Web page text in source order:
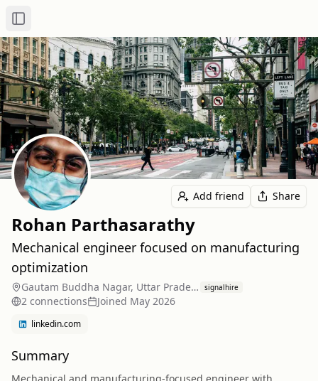
Toggle Sidebar
Add friend Share
Rohan Parthasarathy
Mechanical engineer focused on manufacturing
optimization
Gautam Buddha Nagar, Uttar Pradesh, India signalhire
2 connections Joined May 2026
linkedin.com
Summary